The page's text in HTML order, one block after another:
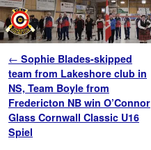
Post navigation
← Sophie Blades-skipped
team from Lakeshore club in
NS, Team Boyle from
Fredericton NB win O’Connor
Glass Cornwall Classic U16
Spiel